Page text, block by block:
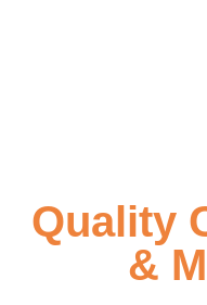
Quality
&